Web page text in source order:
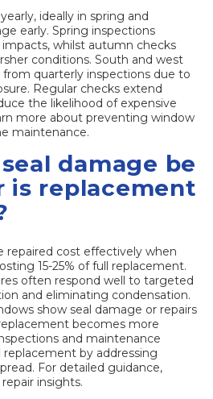
ideally in spring and
early. Spring inspections
whilst autumn checks
conditions. South and west
quarterly inspections due to
Regular checks extend
the likelihood of expensive
more about preventing window
maintenance.
damage be
is replacement
repaired cost effectively when
15-25% of full replacement.
often respond well to targeted
and eliminating condensation.
show seal damage or repairs
becomes more
and maintenance
by addressing
For detailed guidance,
insights.